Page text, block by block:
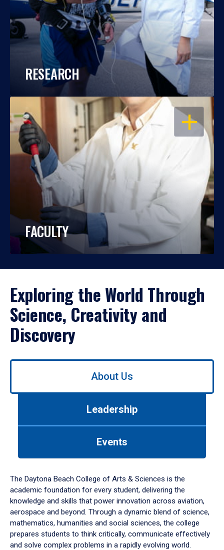
RESEARCH
OPEN
FACULTY
Exploring the World Through
Science, Creativity and
Discovery
Use
down
arrow
to
About Us
Leadership
Events
The Daytona Beach College of Arts & Sciences is the
academic foundation for every student, delivering the
knowledge and skills that power innovation across aviation,
aerospace and beyond. Through a dynamic blend of science,
mathematics, humanities and social sciences, the college
prepares students to think critically, communicate effectively
and solve complex problems in a rapidly evolving world.